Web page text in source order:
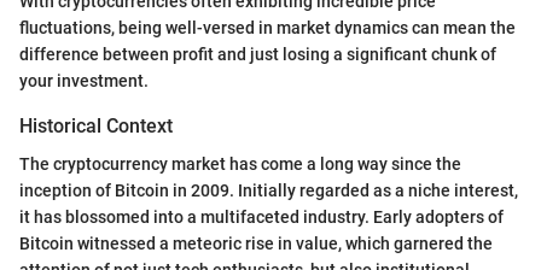
fluctuations, being well-versed in market dynamics can mean the
difference between profit and just losing a significant chunk of
your investment.
Historical Context
The cryptocurrency market has come a long way since the
inception of Bitcoin in 2009. Initially regarded as a niche interest,
it has blossomed into a multifaceted industry. Early adopters of
Bitcoin witnessed a meteoric rise in value, which garnered the